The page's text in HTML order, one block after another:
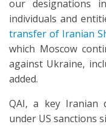
our designations
individuals and
transfer of Iranian
which Moscow
against Ukraine,
added.
QAI, a key Iranian
under US sanctions